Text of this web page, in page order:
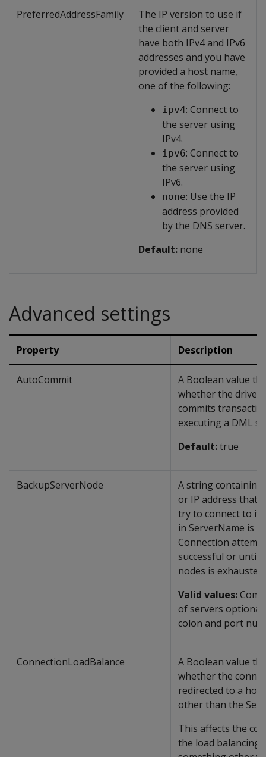
PreferredAddressFamily
The IP version to use if
the client and server
have both IPv4 and IPv6
addresses and you have
provided a host name,
one of the following:
ipv4: Connect to
the server using
IPv4.
ipv6: Connect to
the server using
IPv6.
none: Use the IP
address provided
by the DNS server.
Default: none
Advanced settings
Property Description
AutoCommit
A Boolean value
whether the driver
commits
executing a DML
Default:true
BackupServerNode
A string
or IP address that
try to connect to if
in ServerName is
Connection
successful or until
nodes is exhausted.
Valid values:
of servers
colon and port
ConnectionLoadBalance
A Boolean value
whether the
redirected to a
other than the
This affects the
the load balancing.